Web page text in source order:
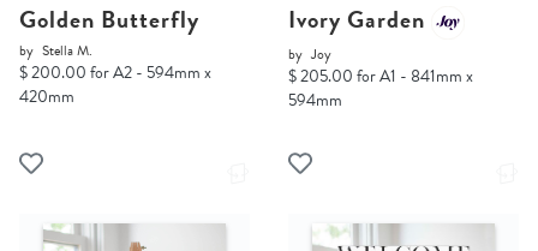
Golden Butterfly
by Stella M.
$ 200.00 for A2 - 594mm x
420mm
Ivory Garden
by Joy
$ 205.00 for A1 - 841mm x
594mm